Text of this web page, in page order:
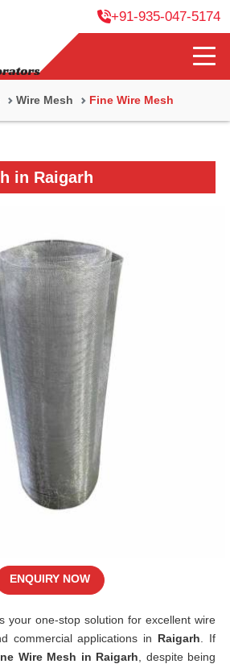
+91-935-047-5174
Wire Mesh Fine Wire Mesh
in Raigarh
your one-stop solution for excellent wire
commercial applications in Raigarh . If
Wire Mesh in Raigarh , despite being
ENQUIRY NOW